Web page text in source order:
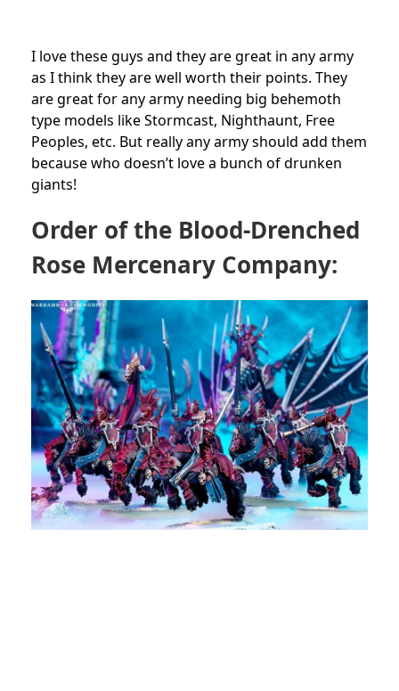
I love these guys and they are great in any army
as I think they are well worth their points. They
are great for any army needing big behemoth
type models like Stormcast, Nighthaunt, Free
Peoples, etc. But really any army should add them
because who doesn’t love a bunch of drunken
giants!
Order of the Blood-Drenched
Rose Mercenary Company: